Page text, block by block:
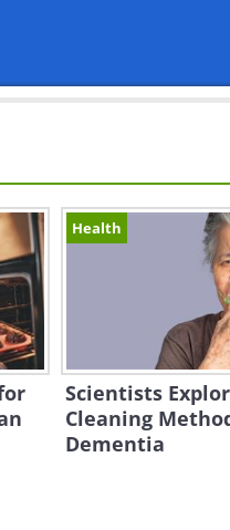
Health
Scientists
Cleaning
Dementia